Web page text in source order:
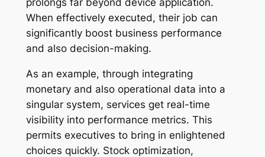
When effectively executed, their job can
significantly boost business performance
and also decision-making.
As an example, through integrating
monetary and also operational data into a
singular system, services get real-time
visibility into performance metrics. This
permits executives to bring in enlightened
choices quickly. Stock optimization,